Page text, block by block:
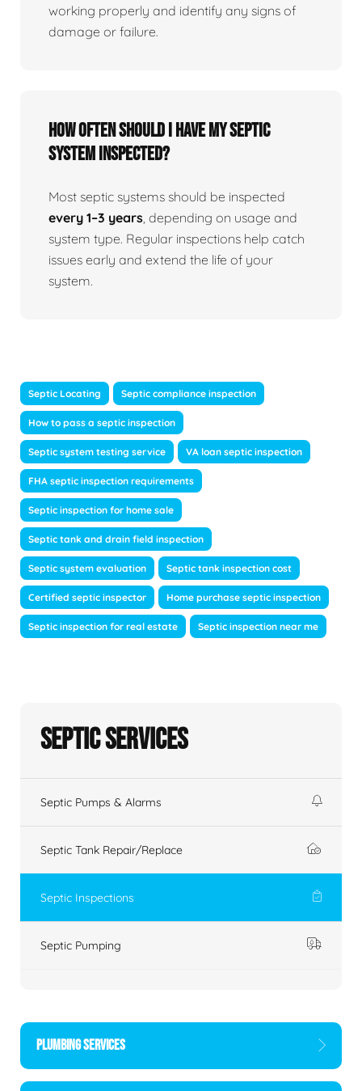
working properly and identify any signs of
damage or failure.
How often should I have my septic
system inspected?
Most septic systems should be inspected
every 1–3 years, depending on usage and
system type. Regular inspections help catch
issues early and extend the life of your
system.
Septic Locating Septic compliance inspection
How to pass a septic inspection
Septic system testing service VA loan septic inspection
FHA septic inspection requirements
Septic inspection for home sale
Septic tank and drain field inspection
Septic system evaluation Septic tank inspection cost
Certified septic inspector Home purchase septic inspection
Septic inspection for real estate Septic inspection near me
Septic Services
Septic Pumps & Alarms
Septic Tank Repair/Replace
Septic Inspections
Septic Pumping
PLUMBING SERVICES